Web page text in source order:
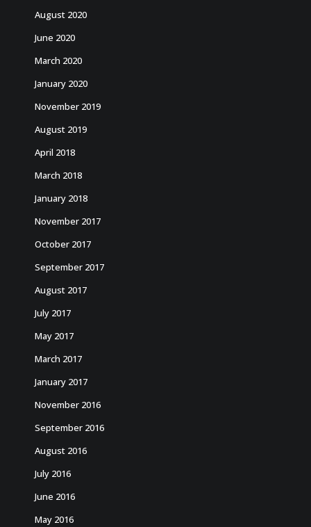
August 2020
June 2020
March 2020
January 2020
November 2019
August 2019
April 2018
March 2018
January 2018
November 2017
October 2017
September 2017
August 2017
July 2017
May 2017
March 2017
January 2017
November 2016
September 2016
August 2016
July 2016
June 2016
May 2016